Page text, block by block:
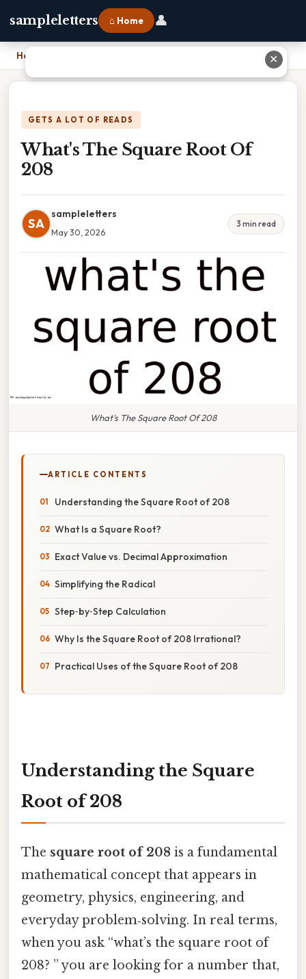
sampleletters ⌂ Home 👤
Home
GETS A LOT OF READS
What's The Square Root Of
208
SA
sampleletters
May 30, 2026
3 min read
What's The Square Root Of 208
ARTICLE CONTENTS
Understanding the Square Root of 208
What Is a Square Root?
Exact Value vs. Decimal Approximation
Simplifying the Radical
Step‑by‑Step Calculation
Why Is the Square Root of 208 Irrational?
Practical Uses of the Square Root of 208
Understanding the Square
Root of 208
The square root of 208 is a fundamental
mathematical concept that appears in
geometry, physics, engineering, and
everyday problem‑solving. In real terms,
when you ask “what’s the square root of
208? ” you are looking for a number that,
✕